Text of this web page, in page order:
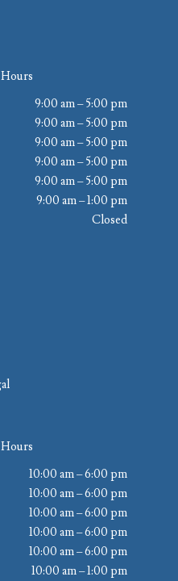
9:00 am – 5:00 pm
9:00 am – 5:00 pm
9:00 am – 5:00 pm
9:00 am – 5:00 pm
9:00 am – 5:00 pm
9:00 am – 1:00 pm
Closed
10:00 am – 6:00 pm
10:00 am – 6:00 pm
10:00 am – 6:00 pm
10:00 am – 6:00 pm
10:00 am – 6:00 pm
10:00 am – 1:00 pm